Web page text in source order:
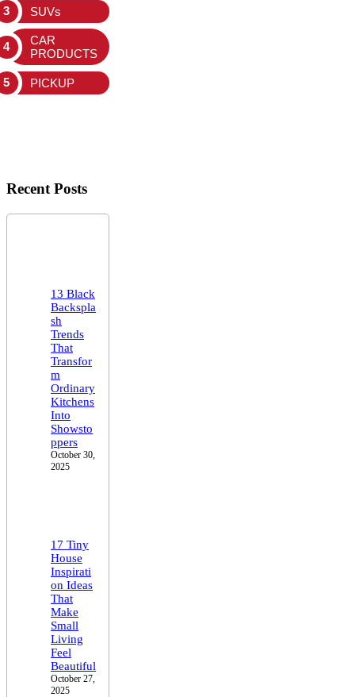
SUVs
CAR
PRODUCTS
PICKUP
Recent Posts
13 Black
Backspla
sh
Trends
That
Transfor
m
Ordinary
Kitchens
Into
Showsto
ppers
October 30,
2025
17 Tiny
House
Inspirati
on Ideas
That
Make
Small
Living
Feel
Beautiful
October 27,
2025